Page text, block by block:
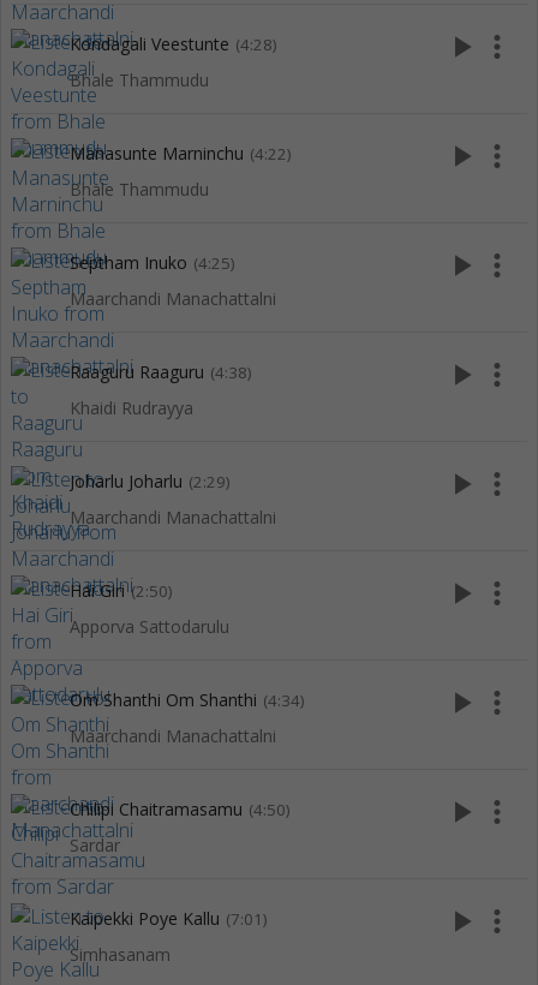
Kondagali Veestunte (4:28)
Bhale Thammudu
play_arrow more_vert
Manasunte Marninchu (4:22)
Bhale Thammudu
play_arrow more_vert
Septham Inuko (4:25)
Maarchandi Manachattalni
play_arrow more_vert
Raaguru Raaguru (4:38)
Khaidi Rudrayya
play_arrow more_vert
Joharlu Joharlu (2:29)
Maarchandi Manachattalni
play_arrow more_vert
Hai Giri (2:50)
Apporva Sattodarulu
play_arrow more_vert
Om Shanthi Om Shanthi (4:34)
Maarchandi Manachattalni
play_arrow more_vert
Chilipi Chaitramasamu (4:50)
Sardar
play_arrow more_vert
Kaipekki Poye Kallu (7:01)
Simhasanam
play_arrow more_vert